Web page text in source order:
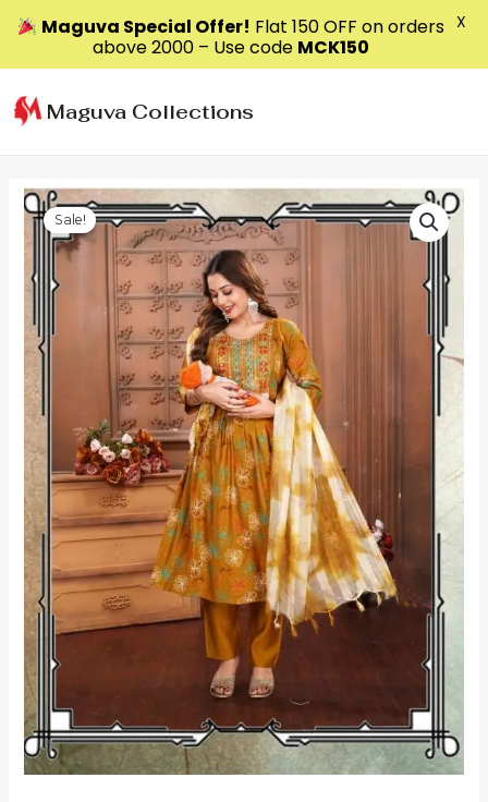
to
content
Maguva Collections
Sale!
Maguva Special Offer! Flat ₹150 OFF on orders
above ₹2000 – Use code MCK150
X